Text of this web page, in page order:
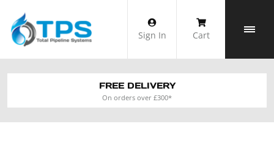
content
Sign In Cart
FREE DELIVERY
On orders over £300*